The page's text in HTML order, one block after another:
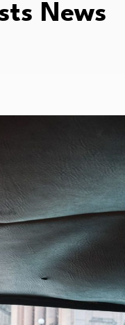
News